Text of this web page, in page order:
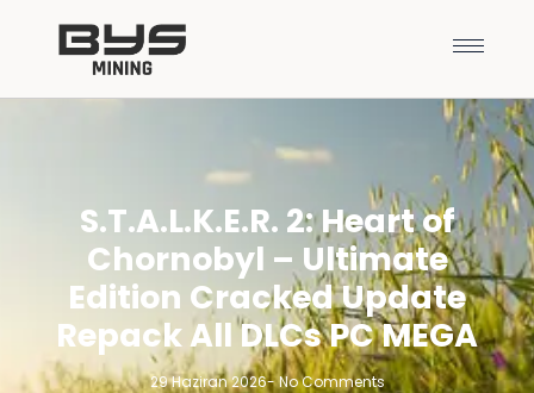
S.T.A.L.K.E.R. 2: Heart of
Chornobyl – Ultimate
Edition Cracked Update
Repack All DLCs PC MEGA
29 Haziran 2026-No Comments